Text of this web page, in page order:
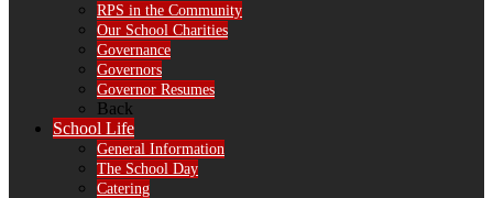
RPS in the Community
Our School Charities
Governance
Governors
Governor Resumes
Back
School Life
General Information
The School Day
Catering